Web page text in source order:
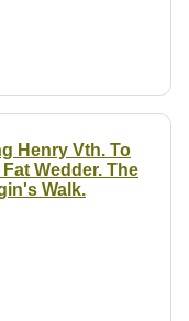
Henry Vth. To
Wedder. The
Walk.